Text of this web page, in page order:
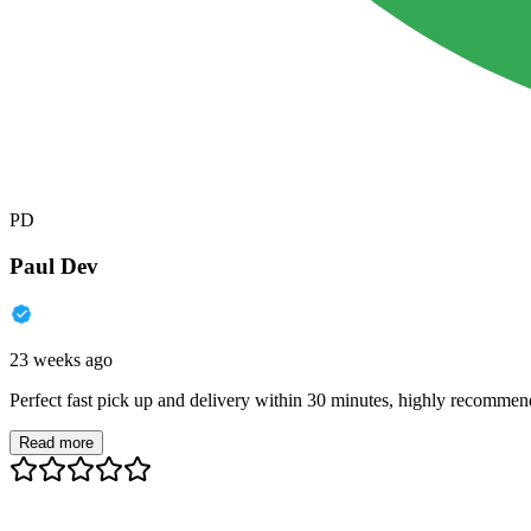
PD
Paul Dev
23 weeks ago
Perfect fast pick up and delivery within 30 minutes, highly
Read more